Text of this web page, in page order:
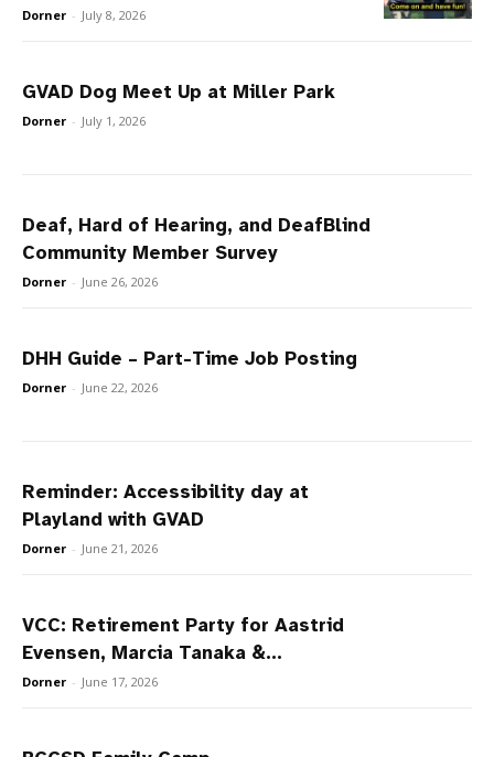
Dorner - July 8, 2026
GVAD Dog Meet Up at Miller Park
Dorner - July 1, 2026
Deaf, Hard of Hearing, and DeafBlind
Community Member Survey
Dorner - June 26, 2026
DHH Guide – Part-Time Job Posting
Dorner - June 22, 2026
Reminder: Accessibility day at
Playland with GVAD
Dorner - June 21, 2026
VCC: Retirement Party for Aastrid
Evensen, Marcia Tanaka &...
Dorner - June 17, 2026